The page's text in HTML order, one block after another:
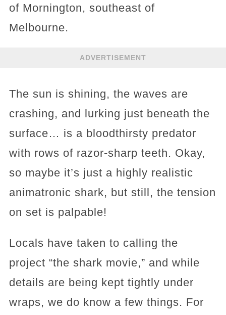
of Mornington, southeast of
Melbourne.
ADVERTISEMENT
The sun is shining, the waves are
crashing, and lurking just beneath the
surface… is a bloodthirsty predator
with rows of razor-sharp teeth. Okay,
so maybe it’s just a highly realistic
animatronic shark, but still, the tension
on set is palpable!
Locals have taken to calling the
project “the shark movie,” and while
details are being kept tightly under
wraps, we do know a few things. For